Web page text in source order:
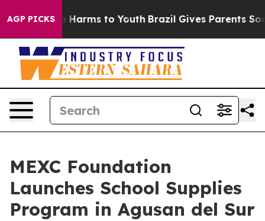
AGP PICKS
to Abate Harms to Youth Brazil Gives Parents
MEXC Foundation
Launches School Supplies
Program in Agusan del Sur